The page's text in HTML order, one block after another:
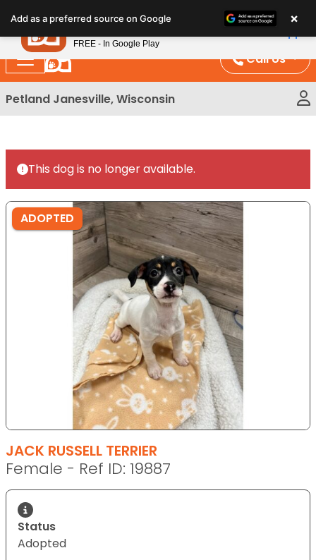
note:
This
website
includes
an
Call Us
Petland Janesville, Wisconsin
This dog is no longer available.
ADOPTED
JACK RUSSELL TERRIER
Female - Ref ID: 19887
Status
Adopted
Add as a preferred source on Google ×
Petland
FREE - In Google Play